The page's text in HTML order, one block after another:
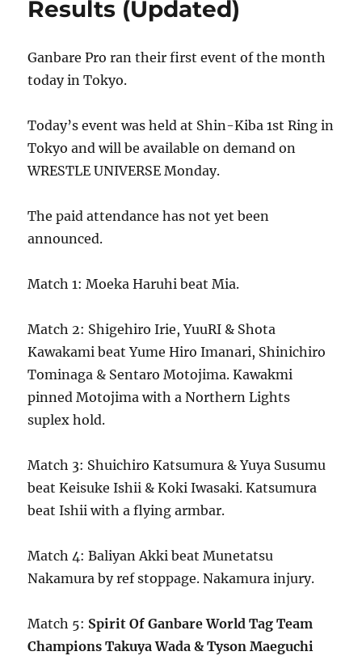
Results (Updated)
Ganbare Pro ran their first event of the month
today in Tokyo.
Today’s event was held at Shin-Kiba 1st Ring in
Tokyo and will be available on demand on
WRESTLE UNIVERSE Monday.
The paid attendance has not yet been
announced.
Match 1: Moeka Haruhi beat Mia.
Match 2: Shigehiro Irie, YuuRI & Shota
Kawakami beat Yume Hiro Imanari, Shinichiro
Tominaga & Sentaro Motojima. Kawakmi
pinned Motojima with a Northern Lights
suplex hold.
Match 3: Shuichiro Katsumura & Yuya Susumu
beat Keisuke Ishii & Koki Iwasaki. Katsumura
beat Ishii with a flying armbar.
Match 4: Baliyan Akki beat Munetatsu
Nakamura by ref stoppage. Nakamura injury.
Match 5: Spirit Of Ganbare World Tag Team
Champions Takuya Wada & Tyson Maeguchi